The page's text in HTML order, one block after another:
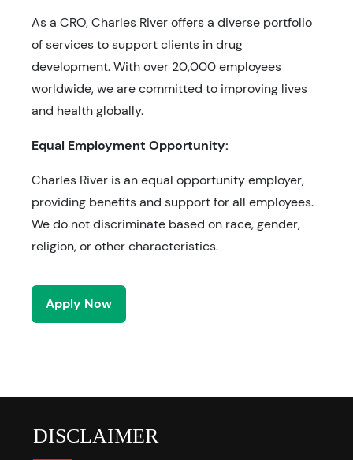
As a CRO, Charles River offers a diverse portfolio
of services to support clients in drug
development. With over 20,000 employees
worldwide, we are committed to improving lives
and health globally.
Equal Employment Opportunity:
Charles River is an equal opportunity employer,
providing benefits and support for all employees.
We do not discriminate based on race, gender,
religion, or other characteristics.
Apply Now
DISCLAIMER